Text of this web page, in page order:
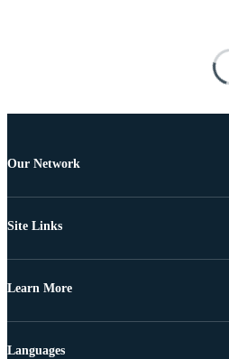
Our Network
Site Links
Learn More
Languages